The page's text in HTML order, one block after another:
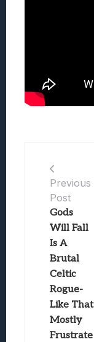
Previous
Post
Gods
Will Fall
Is A
Brutal
Celtic
Rogue-
Like That
Mostly
Frustrate